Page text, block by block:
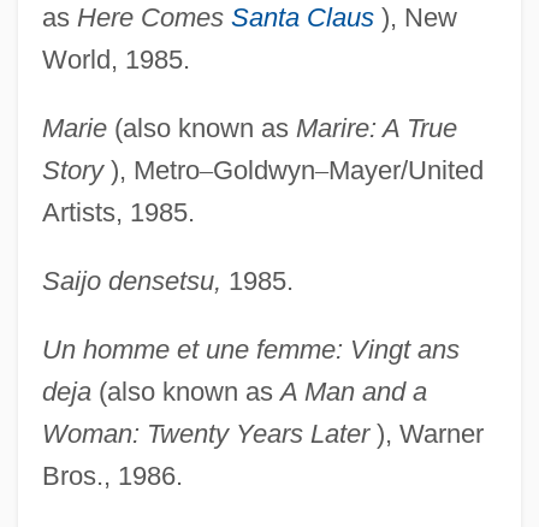
as Here Comes Santa Claus), New
World, 1985.
Marie(also known as Marire: A True
Story), Metro–Goldwyn–Mayer/United
Artists, 1985.
Saijo densetsu, 1985.
Un homme et une femme: Vingt ans
deja(also known asA Man and a
Woman: Twenty Years Later), Warner
Bros., 1986.